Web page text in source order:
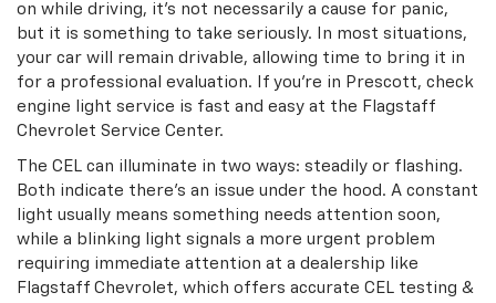
on while driving, it’s not necessarily a cause for panic,
but it is something to take seriously. In most situations,
your car will remain drivable, allowing time to bring it in
for a professional evaluation. If you’re in Prescott, check
engine light service is fast and easy at the Flagstaff
Chevrolet Service Center.
The CEL can illuminate in two ways: steadily or flashing.
Both indicate there’s an issue under the hood. A constant
light usually means something needs attention soon,
while a blinking light signals a more urgent problem
requiring immediate attention at a dealership like
Flagstaff Chevrolet, which offers accurate CEL testing &